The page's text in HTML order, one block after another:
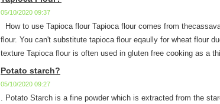
05/10/2020 09:37
How to use Tapioca flour Tapioca flour comes from
flour. You can't substitute tapioca flour eqaully for wheat flour
texture Tapioca flour is often used in gluten free cooking as a
Potato starch?
05/10/2020 09:27
. Potato Starch is a fine powder which is extracted from the